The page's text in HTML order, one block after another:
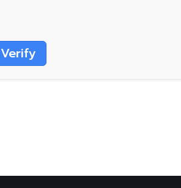
Verify